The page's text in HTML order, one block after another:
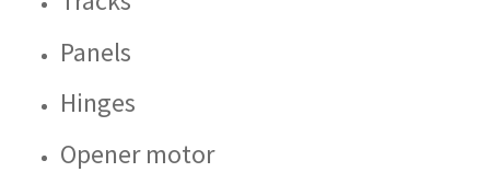
Panels
Hinges
Opener motor